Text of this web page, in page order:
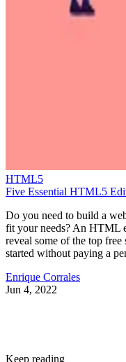
HTML5
Five Essential HTML5
Do you need to build a
fit your needs? An HTML
reveal some of the top
started without paying a
Enrique Corrales
Jun 4, 2022
Keep reading